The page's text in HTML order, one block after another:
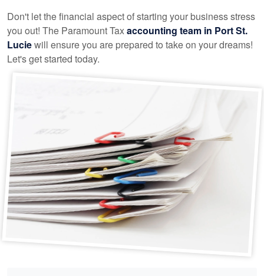
Don't let the financial aspect of starting your business stress
you out! The Paramount Taxaccounting team in Port St.
Luciewill ensure you are prepared to take on your dreams!
Let's get started today.